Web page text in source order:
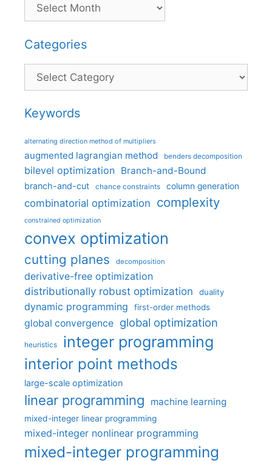
Categories
Categories
Keywords
alternating direction method of multipliers
augmented lagrangian method benders decomposition
bilevel optimization Branch-and-Bound
branch-and-cut chance constraints column generation
combinatorial optimization complexity
constrained optimization
convex optimization
cutting planes decomposition
derivative-free optimization
distributionally robust optimization
duality
dynamic programming first-order methods
global convergence global optimization
heuristics integer programming
interior point methods
large-scale optimization
linear programming machine learning
mixed-integer linear programming
mixed-integer nonlinear programming
mixed-integer programming